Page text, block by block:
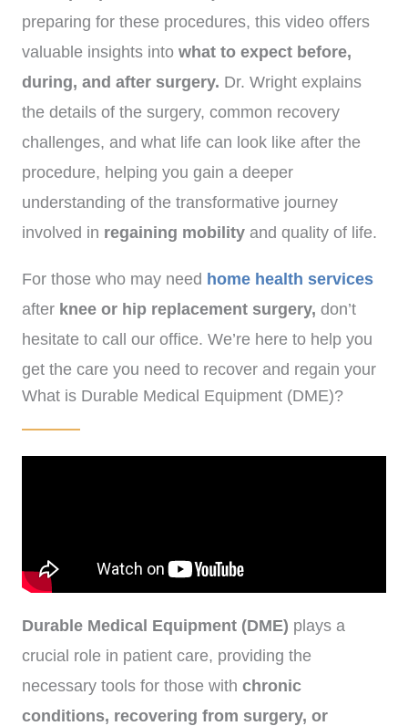
preparing for these procedures, this video offers
valuable insights into what to expect before,
during, and after surgery. Dr. Wright explains
the details of the surgery, common recovery
challenges, and what life can look like after the
procedure, helping you gain a deeper
understanding of the transformative journey
involved in regaining mobility and quality of life.
For those who may need home health services
after knee or hip replacement surgery, don’t
hesitate to call our office. We’re here to help you
get the care you need to recover and regain your
mobility.(972)-778-8038.
What is Durable Medical Equipment (DME)?
Durable Medical Equipment (DME) plays a
crucial role in patient care, providing the
necessary tools for those with chronic
conditions, recovering from surgery, or